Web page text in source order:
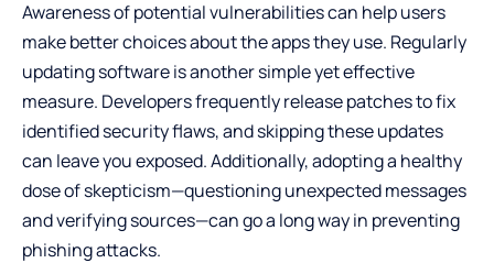
Awareness of potential vulnerabilities can help users
make better choices about the apps they use. Regularly
updating software is another simple yet effective
measure. Developers frequently release patches to fix
identified security flaws, and skipping these updates
can leave you exposed. Additionally, adopting a healthy
dose of skepticism—questioning unexpected messages
and verifying sources—can go a long way in preventing
phishing attacks.